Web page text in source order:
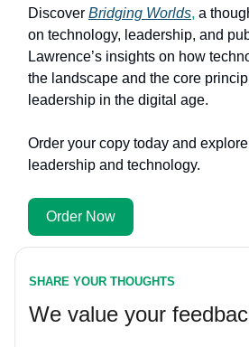
Discover Bridging Worlds, a
on technology, leadership, and
Lawrence’s insights on how
the landscape and the core
leadership in the digital age.
Order your copy today and
leadership and technology.
Order Now
SHARE YOUR THOUGHTS
We value your